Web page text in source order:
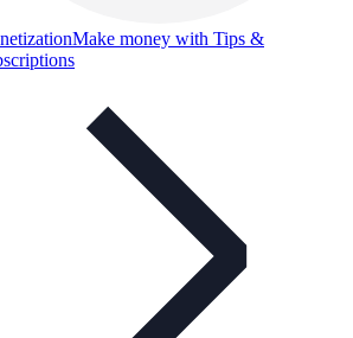
Make money with Tips &